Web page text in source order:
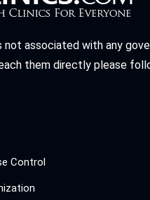
not associated with any
them directly please
Control